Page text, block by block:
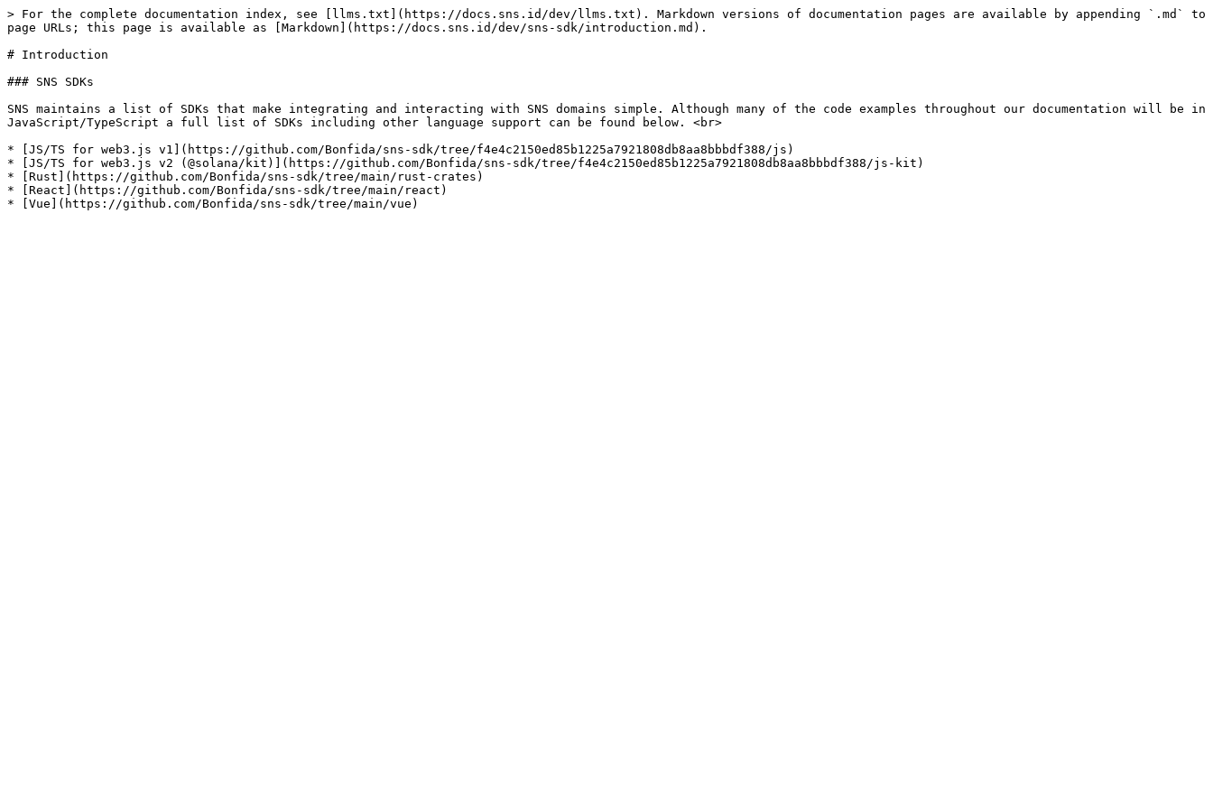
> For the complete documentation index, see [llms.txt](https://docs.sns.id/dev/llms.txt). Markdown versions of documentation pages are available by appending `.md` to
page URLs; this page is available as [Markdown](https://docs.sns.id/dev/sns-sdk/introduction.md).
# Introduction
### SNS SDKs
SNS maintains a list of SDKs that make integrating and interacting with SNS domains simple. Although many of the code examples throughout our documentation will be in
JavaScript/TypeScript a full list of SDKs including other language support can be found below. <br>
* [JS/TS for web3.js v1](https://github.com/Bonfida/sns-sdk/tree/f4e4c2150ed85b1225a7921808db8aa8bbbdf388/js)
* [JS/TS for web3.js v2 (@solana/kit)](https://github.com/Bonfida/sns-sdk/tree/f4e4c2150ed85b1225a7921808db8aa8bbbdf388/js-kit)
* [Rust](https://github.com/Bonfida/sns-sdk/tree/main/rust-crates)
* [React](https://github.com/Bonfida/sns-sdk/tree/main/react)